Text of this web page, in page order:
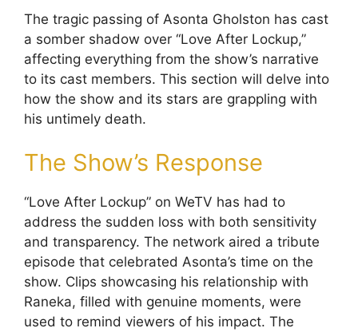
The tragic passing of Asonta Gholston has cast
a somber shadow over “Love After Lockup,”
affecting everything from the show’s narrative
to its cast members. This section will delve into
how the show and its stars are grappling with
his untimely death.
The Show’s Response
“Love After Lockup” on WeTV has had to
address the sudden loss with both sensitivity
and transparency. The network aired a tribute
episode that celebrated Asonta’s time on the
show. Clips showcasing his relationship with
Raneka, filled with genuine moments, were
used to remind viewers of his impact. The